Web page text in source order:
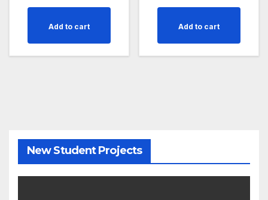
Add to cart Add to cart
New Student Projects